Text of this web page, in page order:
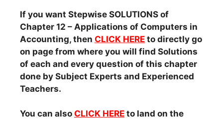
If you want Stepwise SOLUTIONS of
Chapter 12 – Applications of Computers in
Accounting, then CLICK HERE to directly go
on page from where you will find Solutions
of each and every question of this chapter
done by Subject Experts and Experienced
Teachers.
You can also CLICK HERE to land on the